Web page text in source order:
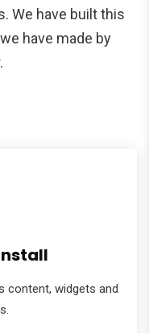
We have built this
have made by
content, widgets and